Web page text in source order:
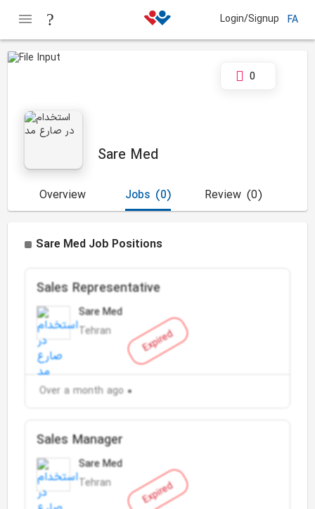
Login/Signup FA
Sare Med
0
Overview (0)
Jobs (0)
Review
Sare Med Job Positions
Expired
Sales Representative
Sare Med
Tehran
Over a month ago
Expired
Sales Manager
Sare Med
Tehran